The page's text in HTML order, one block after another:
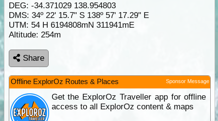
DEG: -34.371029 138.954803
DMS: 34º 22' 15.7" S 138º 57' 17.29" E
UTM: 54 H 6194808mN 311941mE
Altitude: 254m
Share
Offline ExplorOz Routes & Places Sponsor Message
Get the ExplorOz Traveller app for offline
access to all ExplorOz content & maps